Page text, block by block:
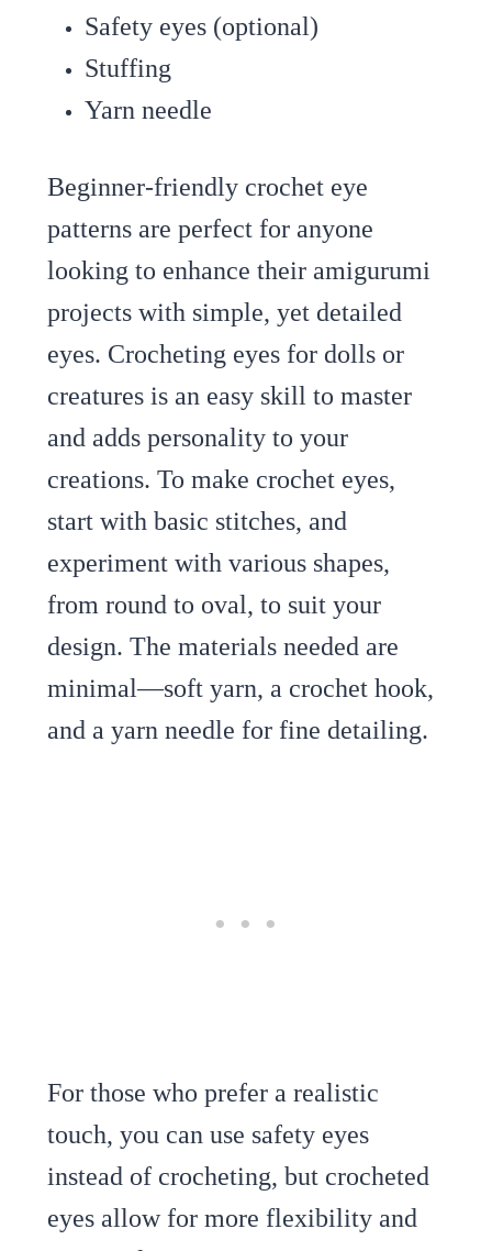
Safety eyes (optional)
Stuffing
Yarn needle
Beginner-friendly crochet eye
patterns are perfect for anyone
looking to enhance their amigurumi
projects with simple, yet detailed
eyes. Crocheting eyes for dolls or
creatures is an easy skill to master
and adds personality to your
creations. To make crochet eyes,
start with basic stitches, and
experiment with various shapes,
from round to oval, to suit your
design. The materials needed are
minimal—soft yarn, a crochet hook,
and a yarn needle for fine detailing.
For those who prefer a realistic
touch, you can use safety eyes
instead of crocheting, but crocheted
eyes allow for more flexibility and